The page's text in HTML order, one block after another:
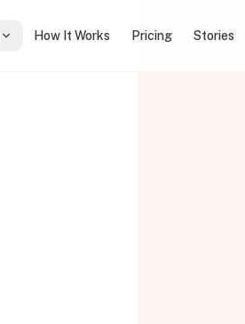
How It Works Pricing Stories